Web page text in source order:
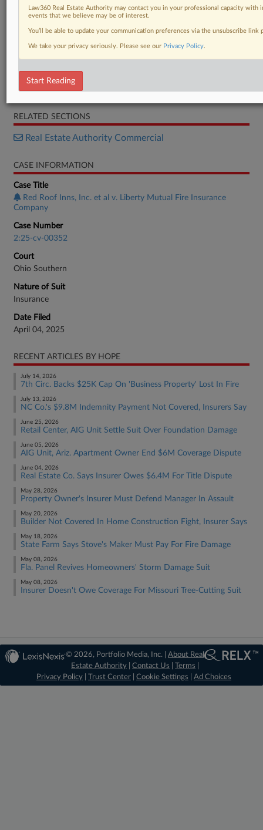
Order
RELATED SECTIONS
Real Estate Authority Commercial
CASE INFORMATION
Case Title
Red Roof Inns, Inc. et al v. Liberty Mutual Fire Insurance
Company
Case Number
2:25-cv-00352
Court
Ohio Southern
Nature of Suit
Insurance
Date Filed
April 04, 2025
RECENT ARTICLES BY HOPE
July 14, 2026
7th Circ. Backs $25K Cap On 'Business Property' Lost In Fire
July 13, 2026
NC Co.'s $9.8M Indemnity Payment Not Covered, Insurers Say
June 25, 2026
Retail Center, AIG Unit Settle Suit Over Foundation Damage
June 05, 2026
AIG Unit, Ariz. Apartment Owner End $6M Coverage Dispute
June 04, 2026
Real Estate Co. Says Insurer Owes $6.4M For Title Dispute
May 28, 2026
Property Owner's Insurer Must Defend Manager In Assault
May 20, 2026
Builder Not Covered In Home Construction Fight, Insurer Says
May 18, 2026
State Farm Says Stove's Maker Must Pay For Fire Damage
May 08, 2026
Fla. Panel Revives Homeowners' Storm Damage Suit
May 08, 2026
Insurer Doesn't Owe Coverage For Missouri Tree-Cutting Suit
© 2026, Portfolio Media, Inc. |About Real
Estate Authority |Contact Us |Terms
Privacy Policy
Trust Center Cookie Settings Ad Choices
Law360 Real Estate Authority may contact you in your professional capacity
events that we believe may be of interest.
You’ll be able to update your communication preferences via the unsubscribe
We take your privacy seriously. Please see our Privacy Policy.
Start Reading